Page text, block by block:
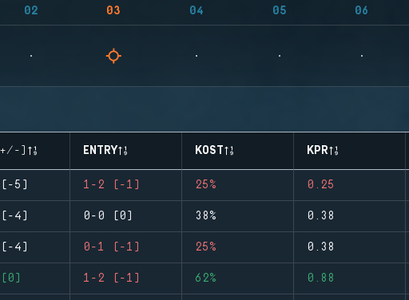
02 03 04 05 06
) ENTRY KOST KPR
5) 1-2 (-1) 25% 0.25
4) 0-0 (0) 38% 0.38
4) 0-1 (-1) 25% 0.38
1-2 (-1) 62% 0.88